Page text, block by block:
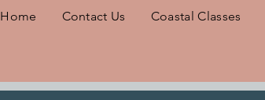
Home Contact Us Coastal Classes